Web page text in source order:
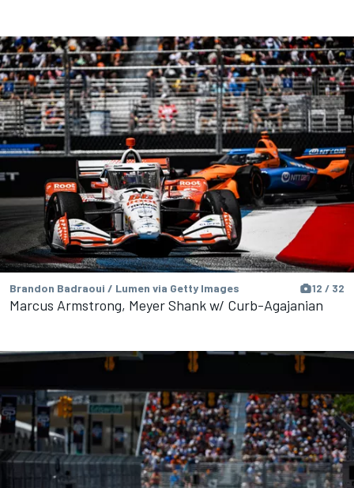
Brandon Badraoui / Lumen via Getty Images 12 / 32
Marcus Armstrong, Meyer Shank w/ Curb-Agajanian